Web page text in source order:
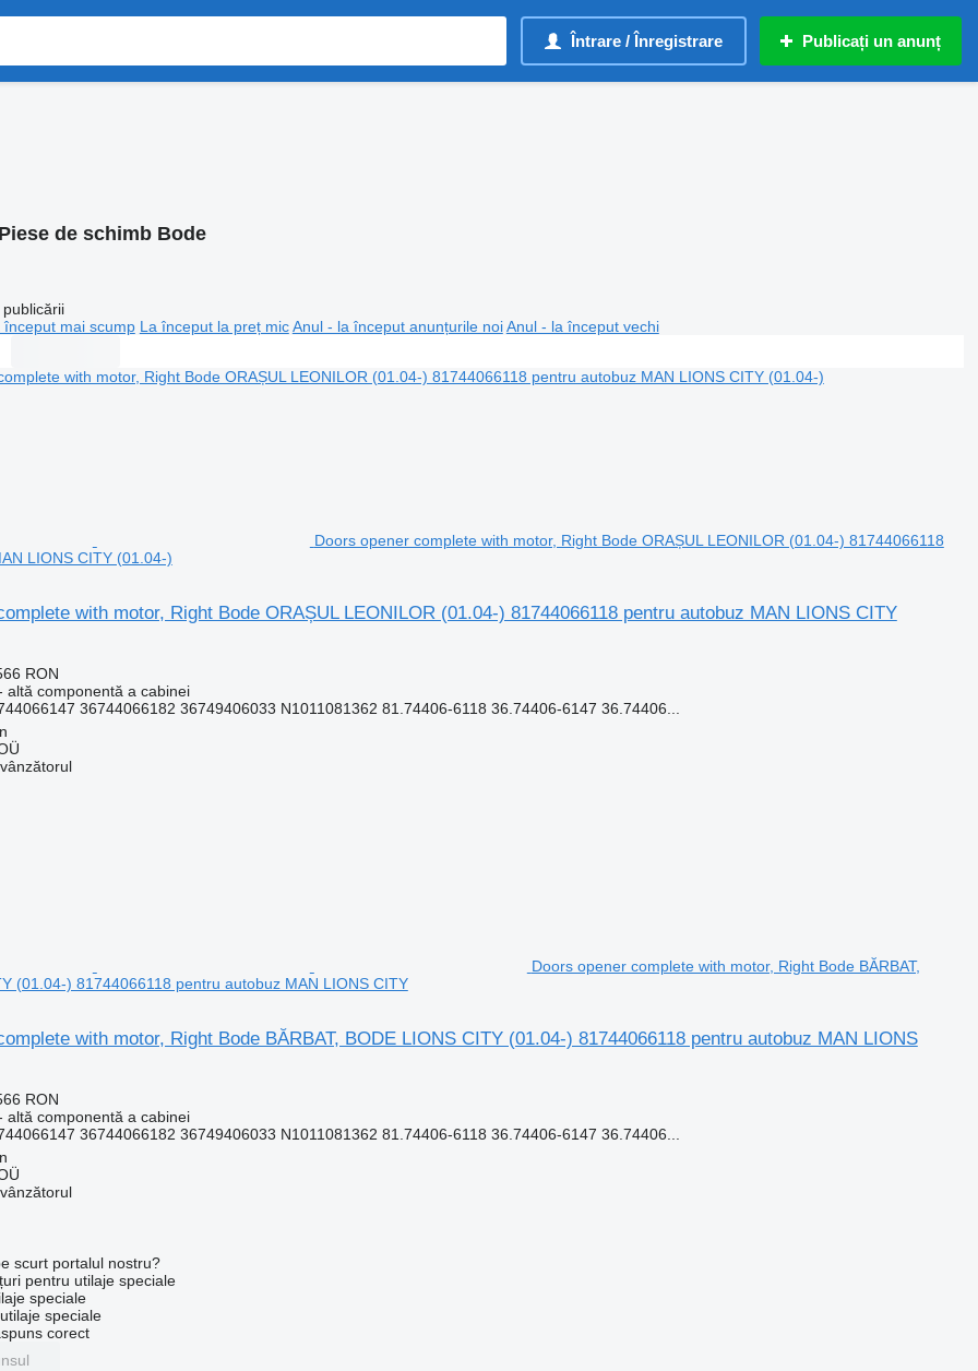
Întrare / Înregistrare Publicați un anunț
Piese de schimb Bode
publicării
început mai scump La început la preț mic Anul - la început anunțurile noi Anul - la început vechi
Doors opener complete with motor, Right Bode ORAȘUL LEONILOR (01.04-) 81744066118
LIONS CITY (01.04-)
with motor, Right Bode ORAȘUL LEONILOR (01.04-) 81744066118 pentru autobuz MAN LIONS CITY
RON
altă componentă a cabinei
36744066182 36749406033 N1011081362 81.74406-6118 36.74406-6147 36.74406...
Doors opener complete with motor, Right Bode BĂRBAT,
(01.04-) 81744066118 pentru autobuz MAN LIONS CITY
with motor, Right Bode BĂRBAT, BODE LIONS CITY (01.04-) 81744066118 pentru autobuz MAN LIONS
RON
altă componentă a cabinei
36744066182 36749406033 N1011081362 81.74406-6118 36.74406-6147 36.74406...
scurt portalul nostru?
pentru utilaje speciale
speciale
speciale
corect